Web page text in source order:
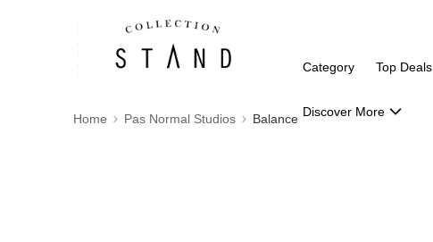
Category Top Deals
Discover More
Home Pas Normal Studios Balance